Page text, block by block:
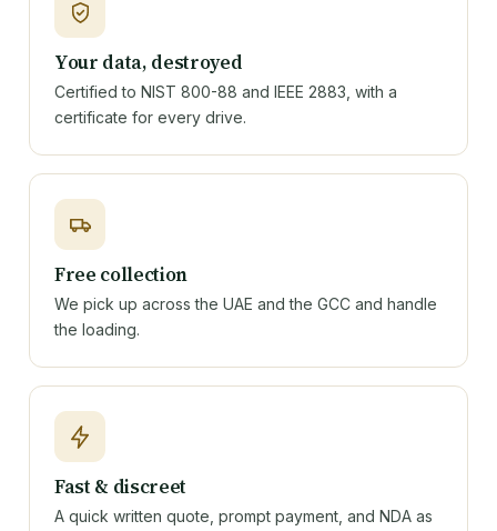
Your data, destroyed
Certified to NIST 800-88 and IEEE 2883, with a
certificate for every drive.
Free collection
We pick up across the UAE and the GCC and handle
the loading.
Fast & discreet
A quick written quote, prompt payment, and NDA as